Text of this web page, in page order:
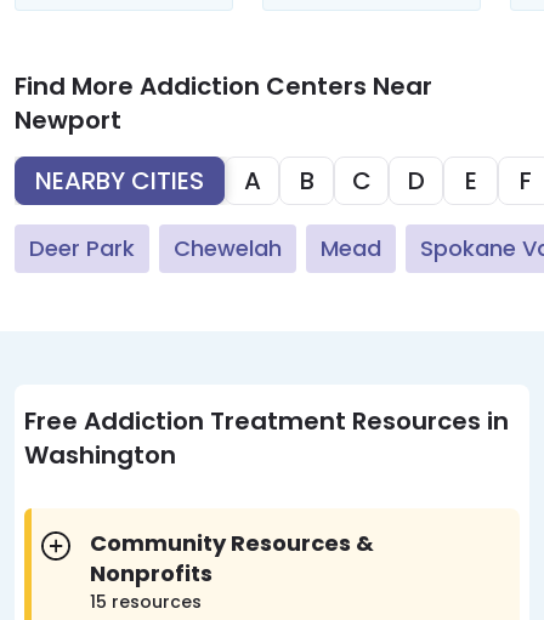
Find More Addiction Centers Near
Newport
NEARBY CITIES
A B C D E F
Deer Park Chewelah Mead Spokane
Free Addiction Treatment Resources in
Washington
Community Resources &
Nonprofits
15 resources